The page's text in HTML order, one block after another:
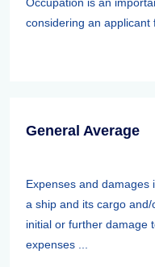
considering an applicant
General Average
Expenses and
a ship and its cargo
initial or further damage
expenses ...